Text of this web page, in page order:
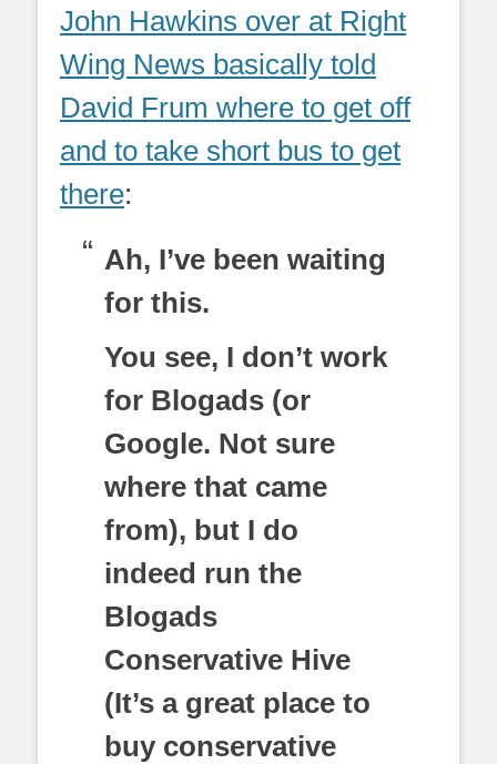
John Hawkins over at Right
Wing News basically told
David Frum where to get off
and to take short bus to get
there:
Ah, I’ve been waiting
for this.
You see, I don’t work
for Blogads (or
Google. Not sure
where that came
from), but I do
indeed run the
Blogads
Conservative Hive
(It’s a great place to
buy conservative